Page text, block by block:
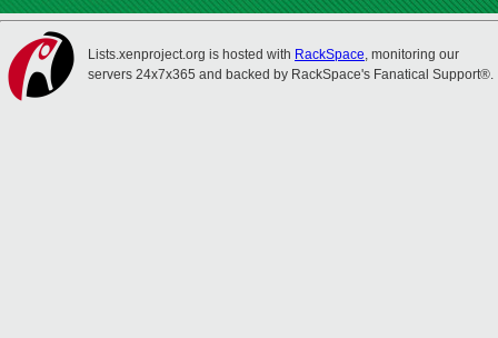
Lists.xenproject.org is hosted with RackSpace, monitoring our
servers 24x7x365 and backed by RackSpace's Fanatical Support®.